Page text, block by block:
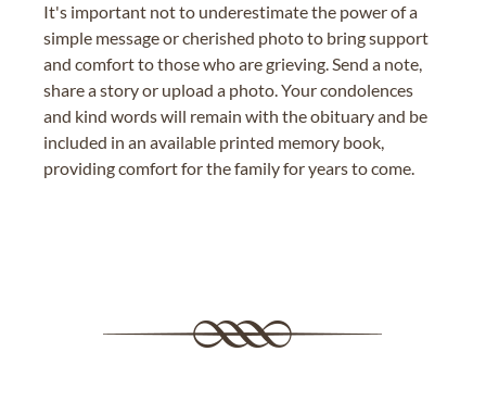
It's important not to underestimate the power of a
simple message or cherished photo to bring support
and comfort to those who are grieving. Send a note,
share a story or upload a photo. Your condolences
and kind words will remain with the obituary and be
included in an available printed memory book,
providing comfort for the family for years to come.